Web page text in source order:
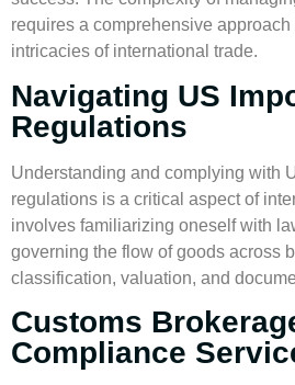
requires a comprehensive approach
intricacies of international trade.
Navigating US
Regulations
Understanding and complying with
regulations is a critical aspect of
involves familiarizing oneself with
governing the flow of goods across
classification, valuation, and
Customs
Compliance